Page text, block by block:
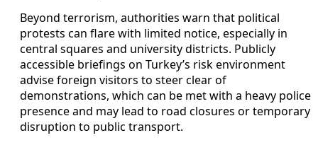
Beyond terrorism, authorities warn that political
protests can flare with limited notice, especially in
central squares and university districts. Publicly
accessible briefings on Turkey’s risk environment
advise foreign visitors to steer clear of
demonstrations, which can be met with a heavy police
presence and may lead to road closures or temporary
disruption to public transport.